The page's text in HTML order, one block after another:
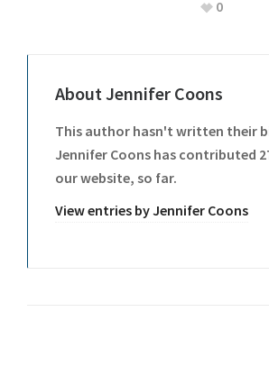
0
AboutJennifer Coons
This author hasn't written their
Jennifer Coons has contributed
our website, so far.
View entries byJennifer Coons